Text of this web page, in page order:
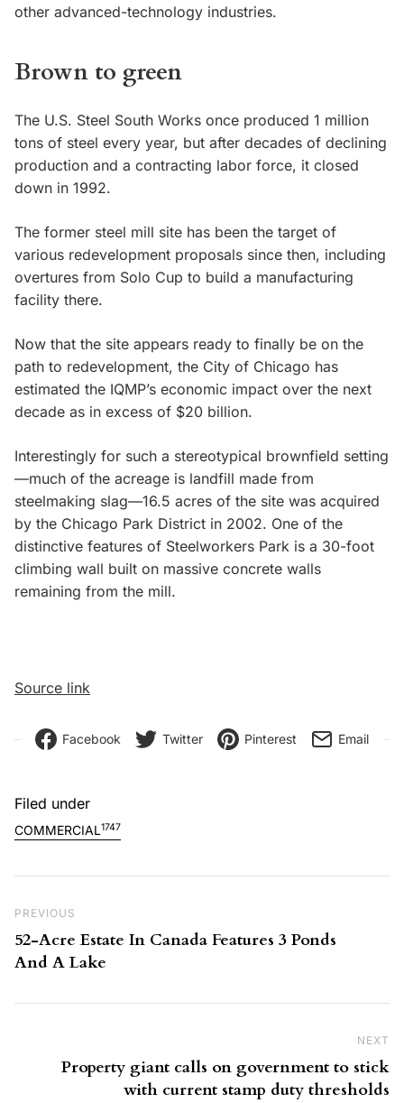
other advanced-technology industries.
Brown to green
The U.S. Steel South Works once produced 1 million
tons of steel every year, but after decades of declining
production and a contracting labor force, it closed
down in 1992.
The former steel mill site has been the target of
various redevelopment proposals since then, including
overtures from Solo Cup to build a manufacturing
facility there.
Now that the site appears ready to finally be on the
path to redevelopment, the City of Chicago has
estimated the IQMP’s economic impact over the next
decade as in excess of $20 billion.
Interestingly for such a stereotypical brownfield setting
—much of the acreage is landfill made from
steelmaking slag—16.5 acres of the site was acquired
by the Chicago Park District in 2002. One of the
distinctive features of Steelworkers Park is a 30-foot
climbing wall built on massive concrete walls
remaining from the mill.
Source link
Facebook Twitter Pinterest Email
Filed under
COMMERCIAL1747
Previous Post
PREVIOUS
52-Acre Estate In Canada Features 3 Ponds
And A Lake
NEXT
Property giant calls on government to stick
with current stamp duty thresholds